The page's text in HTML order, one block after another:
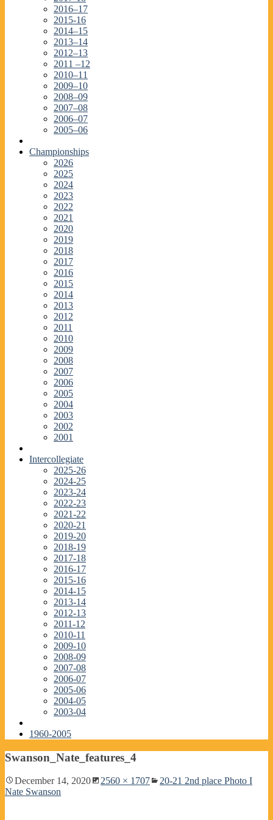
2016–17
2015-16
2014–15
2013–14
2012–13
2011 –12
2010–11
2009–10
2008–09
2007–08
2006–07
2005–06
Championships
2026
2025
2024
2023
2022
2021
2020
2019
2018
2017
2016
2015
2014
2013
2012
2011
2010
2009
2008
2007
2006
2005
2004
2003
2002
2001
Intercollegiate
2025-26
2024-25
2023-24
2022-23
2021-22
2020-21
2019-20
2018-19
2017-18
2016-17
2015-16
2014-15
2013-14
2012-13
2011-12
2010-11
2009-10
2008-09
2007-08
2006-07
2005-06
2004-05
2003-04
1960-2005
Swanson_Nate_features_4
December 14, 2020 2560 × 1707
20-21 2nd place Photo I
Nate Swanson